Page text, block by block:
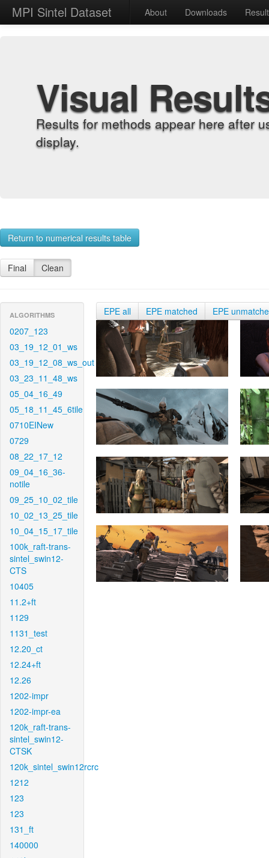
MPI Sintel Dataset About Downloads
Visual
Results for methods appear here after
display.
Return to numerical results table
Final Clean
ALGORITHMS
0207_123
03_19_12_01_ws
03_19_12_08_ws_out
03_23_11_48_ws
05_04_16_49
05_18_11_45_6tile
0710EINew
0729
08_22_17_12
09_04_16_36-
notile
09_25_10_02_tile
10_02_13_25_tile
10_04_15_17_tile
100k_raft-trans-
sintel_swin12-
CTS
10405
11.2+ft
1129
1131_test
12.20_ct
12.24+ft
12.26
1202-impr
1202-impr-ea
120k_raft-trans-
sintel_swin12-
CTSK
120k_sintel_swin12rcrc
1212
123
123
131_ft
140000
EPE all EPE matched EPE